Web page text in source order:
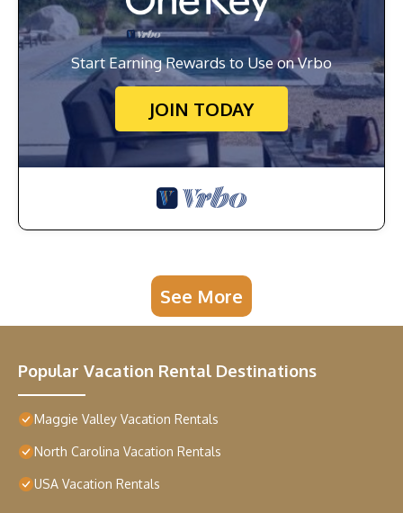
Start Earning Rewards to Use on Vrbo
JOIN TODAY
See More
Popular Vacation Rental Destinations
Maggie Valley Vacation Rentals
North Carolina Vacation Rentals
USA Vacation Rentals